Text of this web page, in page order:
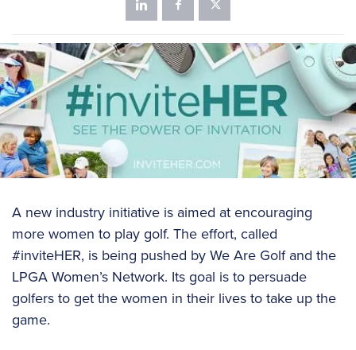
A new industry initiative is aimed at encouraging
more women to play golf. The effort, called
#inviteHER, is being pushed by We Are Golf and the
LPGA Women’s Network. Its goal is to persuade
golfers to get the women in their lives to take up the
game.